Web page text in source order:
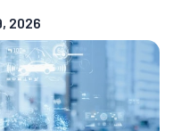
2026